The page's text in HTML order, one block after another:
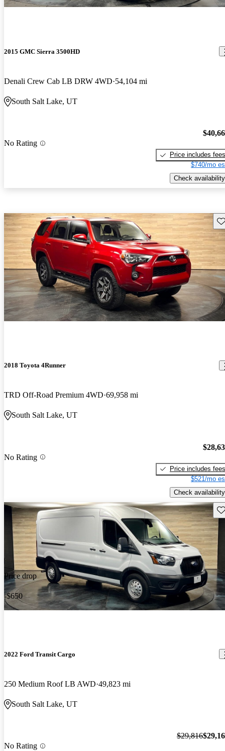
2015 GMC Sierra 3500HD
Denali Crew Cab LB DRW 4WD 54,104 mi
South Salt Lake, UT
No Rating
Price includes fees
$740/mo
Check availability
2018 Toyota 4Runner
TRD Off-Road Premium 4WD 69,958 mi
South Salt Lake, UT
No Rating
Price includes fees
$521/mo
Check availability
Price drop
-$650
2022 Ford Transit Cargo
250 Medium Roof LB AWD 49,823 mi
South Salt Lake, UT
No Rating
$29,816